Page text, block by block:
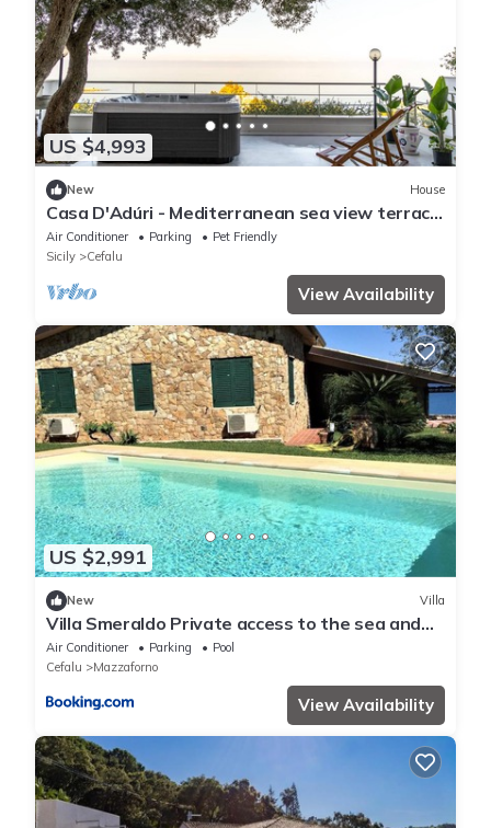
US $4,993
New House
Casa D'Adúri - Mediterranean sea view terrace
& relaxing mini pool spa
Air Conditioner Parking
Pet Friendly
Sicily
Cefalu
View Availability
US $2,991
New Villa
Villa Smeraldo Private access to the sea and
pool
Air Conditioner Parking
Pool
Cefalu
Mazzaforno
View Availability